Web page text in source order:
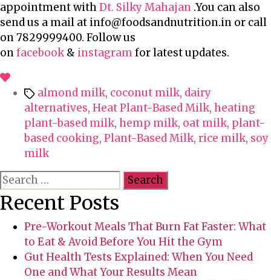
appointment withDt. Silky Mahajan .You can also
send us a mail at info@foodsandnutrition.in or call
on 7829999400. Follow us
onfacebook& instagramfor latest updates.
T
a
g
s
almond milk, coconut milk, dairy
alternatives, Heat Plant-Based Milk, heating
plant-based milk, hemp milk, oat milk, plant-
based cooking, Plant-Based Milk, rice milk, soy
milk
S
e
a
Recent Posts
Pre-Workout Meals That Burn Fat Faster: What
to Eat & Avoid Before You Hit the Gym
Gut Health Tests Explained: When You Need
One and What Your Results Mean